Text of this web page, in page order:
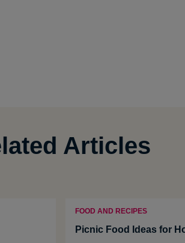
Articles
FOOD AND RECIPES
Picnic Food Ideas for